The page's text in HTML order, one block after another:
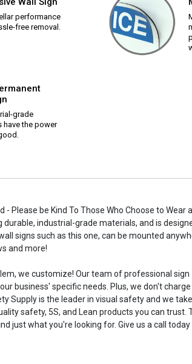
performance
free removal.
grade
have the power
Please be Kind To Those Who Choose to Wear a
industrial-grade materials, and is
signs such as this one, can be mounted
and more!
we customize! Our team of professional sign
business' specific needs. Plus, we don't
Supply is the leader in visual safety and we take
safety, 5S, and Lean products you can trust.
just what you're looking for. Give us a call